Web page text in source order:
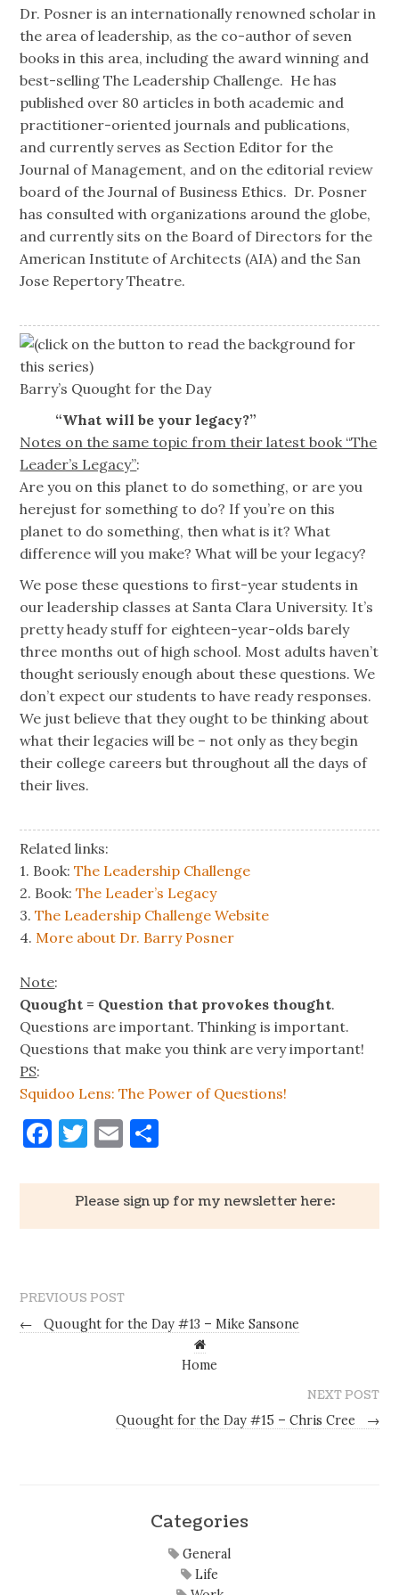
Dr. Posner is an internationally renowned scholar in
the area of leadership, as the co-author of seven
books in this area, including the award winning and
best-selling The Leadership Challenge. He has
published over 80 articles in both academic and
practitioner-oriented journals and publications,
and currently serves as Section Editor for the
Journal of Management, and on the editorial review
board of the Journal of Business Ethics. Dr. Posner
has consulted with organizations around the globe,
and currently sits on the Board of Directors for the
American Institute of Architects (AIA) and the San
Jose Repertory Theatre.
(click on the button to read the background for
this series)
Barry’s Quought for the Day
“What will be your legacy?”
Notes on the same topic from their latest book “The
Leader’s Legacy”:
Are you on this planet to do something, or are you
herejust for something to do? If you’re on this
planet to do something, then what is it? What
difference will you make? What will be your legacy?
We pose these questions to first-year students in
our leadership classes at Santa Clara University. It’s
pretty heady stuff for eighteen-year-olds barely
three months out of high school. Most adults haven’t
thought seriously enough about these questions. We
don’t expect our students to have ready responses.
We just believe that they ought to be thinking about
what their legacies will be – not only as they begin
their college careers but throughout all the days of
their lives.
Related links:
1. Book:The Leadership Challenge
2. Book:The Leader’s Legacy
3.The Leadership Challenge Website
4. More about Dr. Barry Posner
Note:
Quought = Question that provokes thought.
Questions are important. Thinking is important.
Questions that make you think are very important!
PS:
Squidoo Lens: The Power of Questions!
Facebook
Twitter
Email
Please sign up for my newsletter here:
PREVIOUS POST
←
Quought for the Day #13 – Mike Sansone
Home
NEXT POST
Quought for the Day #15 – Chris Cree
→
Categories
General
Life